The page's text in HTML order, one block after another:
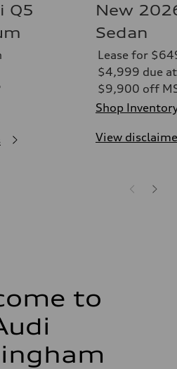
Q5
New
Sedan
Lease for
$4,999 due
$9,900 off
Shop
View
to